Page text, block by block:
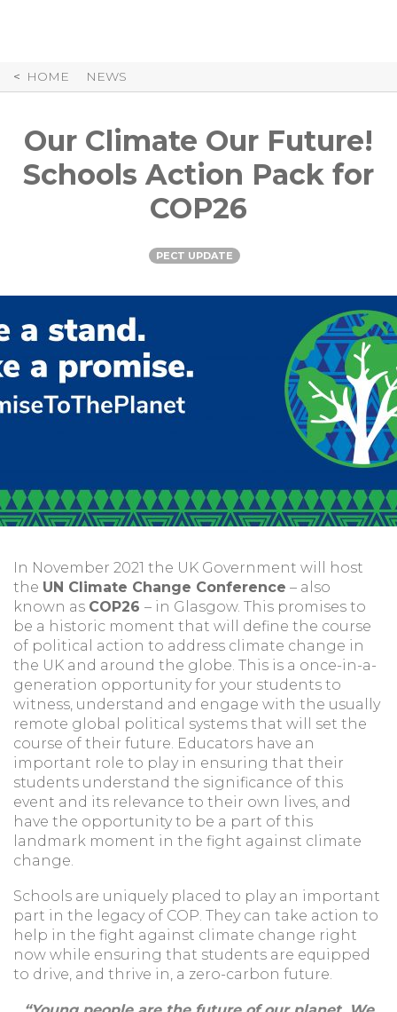
HOME NEWS
Our Climate Our Future!
Schools Action Pack for
COP26
PECT UPDATE
In November 2021 the UK Government will host
the UN Climate Change Conference – also
known as COP26 – in Glasgow. This promises to
be a historic moment that will define the course
of political action to address climate change in
the UK and around the globe. This is a once-in-a-
generation opportunity for your students to
witness, understand and engage with the usually
remote global political systems that will set the
course of their future. Educators have an
important role to play in ensuring that their
students understand the significance of this
event and its relevance to their own lives, and
have the opportunity to be a part of this
landmark moment in the fight against climate
change.
Schools are uniquely placed to play an important
part in the legacy of COP. They can take action to
help in the fight against climate change right
now while ensuring that students are equipped
to drive, and thrive in, a zero-carbon future.